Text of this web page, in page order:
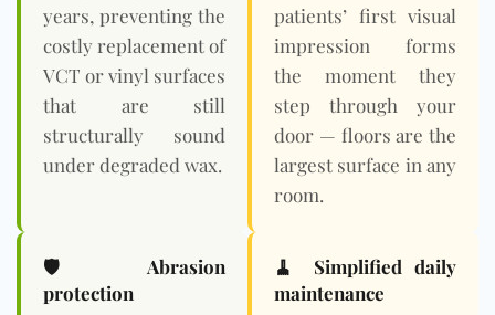
years, preventing the
costly replacement of
VCT or vinyl surfaces
that are still
structurally sound
under degraded wax.
patients’ first visual
impression forms
the moment they
step through your
door — floors are the
largest surface in any
room.
🛡️ Abrasion
protection
🧹 Simplified daily
maintenance